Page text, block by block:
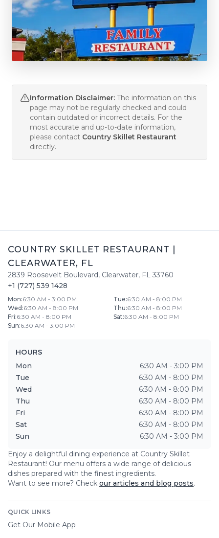
Information Disclaimer: The information on this
page may not be regularly checked and could
contain outdated or incorrect details. For the
most accurate and up-to-date information,
please contact Country Skillet Restaurant
directly.
COUNTRY SKILLET RESTAURANT
CLEARWATER, FL
2839 Roosevelt Boulevard, Clearwater, FL 33760
+1 (727) 539 1428
Mon:6:30 AM - 3:00 PM Tue:6:30 AM - 8:00 PM
Wed :6:30 AM - 8:00 PM Thu:6:30 AM - 8:00 PM
Fri:6:30 AM - 8:00 PM Sat:6:30 AM - 8:00 PM
Sun:6:30 AM - 3:00 PM
HOURS
Mon
6:30 AM - 3:00 PM
Tue
6:30 AM - 8:00 PM
Wed
6:30 AM - 8:00 PM
Thu
6:30 AM - 8:00 PM
Fri
6:30 AM - 8:00 PM
Sat
6:30 AM - 8:00 PM
Sun
6:30 AM - 3:00 PM
Enjoy a delightful dining experience at Country Skillet
Restaurant! Our menu offers a wide range of delicious
dishes prepared with the finest ingredients.
Want to see more? Check our articles and blog posts.
QUICK LINKS
Get Our Mobile App